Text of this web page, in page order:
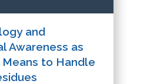
and
Awareness as
to Handle